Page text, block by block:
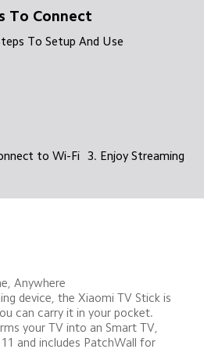
To Connect
To Setup And Use
to Wi-Fi 3. Enjoy Streaming
can carry it in your pocket.
your TV into an Smart TV,
and includes PatchWall for